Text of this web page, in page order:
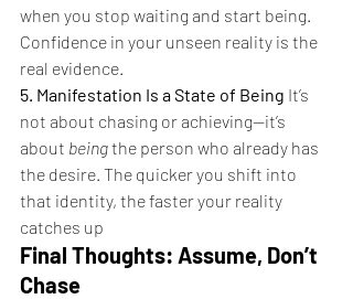
when you stop waiting and start being.
Confidence in your unseen reality is the
real evidence.
5. Manifestation Is a State of Being It’s
not about chasing or achieving—it’s
about being the person who already has
the desire. The quicker you shift into
that identity, the faster your reality
catches up
Final Thoughts: Assume, Don’t
Chase